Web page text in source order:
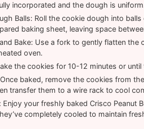
incorporated and the dough is
Balls: Roll the cookie dough into
baking sheet, leaving space
Bake: Use a fork to gently flatten
oven.
the cookies for 10-12 minutes or
baked, remove the cookies from
transfer them to a wire rack to cool
Enjoy your freshly baked Crisco Peanut
completely cooled to maintain